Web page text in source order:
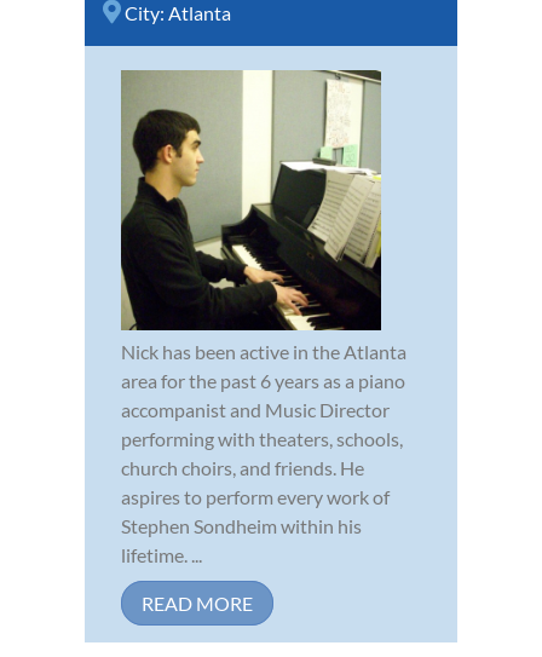
City: Atlanta
Nick has been active in the Atlanta
area for the past 6 years as a piano
accompanist and Music Director
performing with theaters, schools,
church choirs, and friends. He
aspires to perform every work of
Stephen Sondheim within his
lifetime. ...
READ MORE